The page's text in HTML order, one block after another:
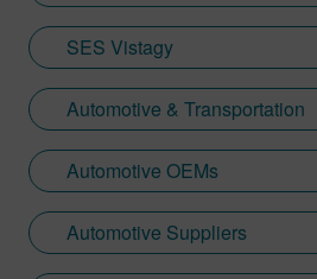
SES Vistagy
Automotive & Transportation
Automotive OEMs
Automotive Suppliers